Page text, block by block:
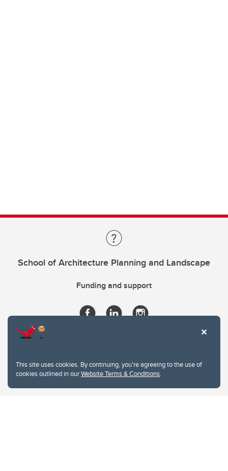
This site uses cookies. By continuing, you're agreeing to the use of
cookies outlined in ourWebsite Terms & Conditions.
School of Architecture Planning and Landscape
Funding and support